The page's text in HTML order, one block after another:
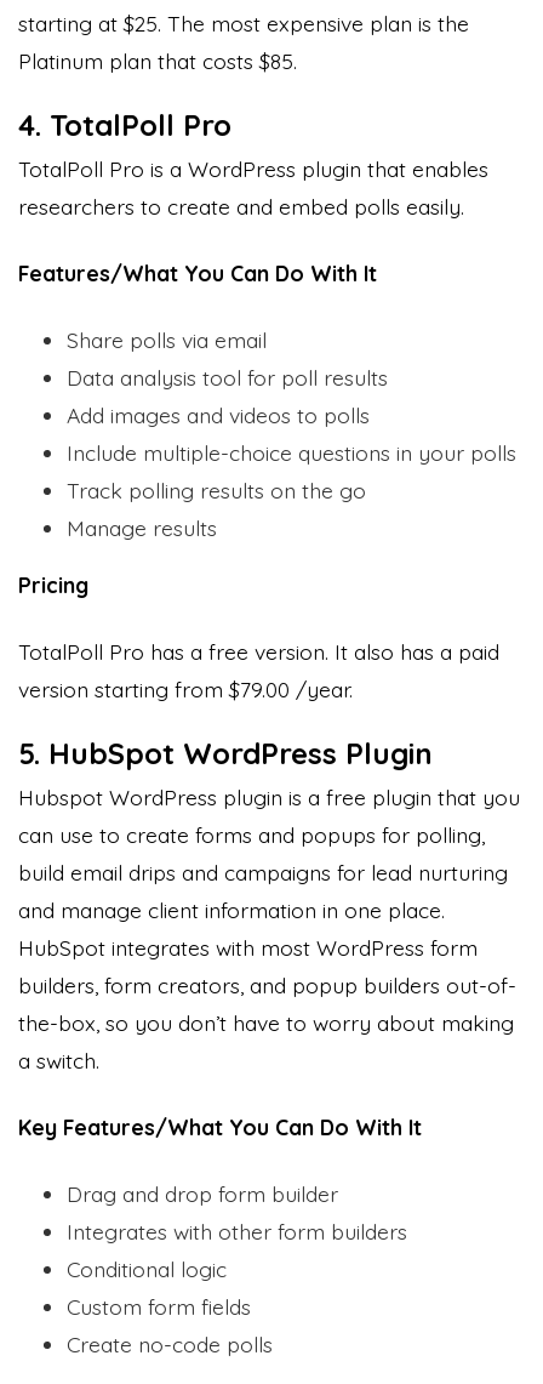
starting at $25. The most expensive plan is the
Platinum plan that costs $85.
4. TotalPoll Pro
TotalPoll Pro is a WordPress plugin that enables
researchers to create and embed polls easily.
Features/What You Can Do With It
Share polls via email
Data analysis tool for poll results
Add images and videos to polls
Include multiple-choice questions in your polls
Track polling results on the go
Manage results
Pricing
TotalPoll Pro has a free version. It also has a paid
version starting from $79.00 /year.
5. HubSpot WordPress Plugin
Hubspot WordPress plugin is a free plugin that you
can use to create forms and popups for polling,
build email drips and campaigns for lead nurturing
and manage client information in one place.
HubSpot integrates with most WordPress form
builders, form creators, and popup builders out-of-
the-box, so you don’t have to worry about making
a switch.
Key Features/What You Can Do With It
Drag and drop form builder
Integrates with other form builders
Conditional logic
Custom form fields
Create no-code polls